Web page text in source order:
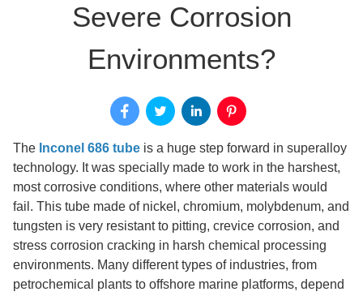
Severe Corrosion
Environments?
The Inconel 686 tube is a huge step forward in superalloy
technology. It was specially made to work in the harshest,
most corrosive conditions, where other materials would
fail. This tube made of nickel, chromium, molybdenum, and
tungsten is very resistant to pitting, crevice corrosion, and
stress corrosion cracking in harsh chemical processing
environments. Many different types of industries, from
petrochemical plants to offshore marine platforms, depend